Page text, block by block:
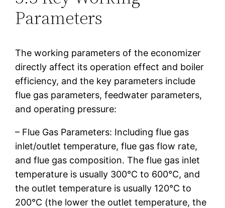
Parameters
The working parameters of the economizer
directly affect its operation effect and boiler
efficiency, and the key parameters include
flue gas parameters, feedwater parameters,
and operating pressure:
– Flue Gas Parameters: Including flue gas
inlet/outlet temperature, flue gas flow rate,
and flue gas composition. The flue gas inlet
temperature is usually 300℃ to 600℃, and
the outlet temperature is usually 120℃ to
200℃ (the lower the outlet temperature, the